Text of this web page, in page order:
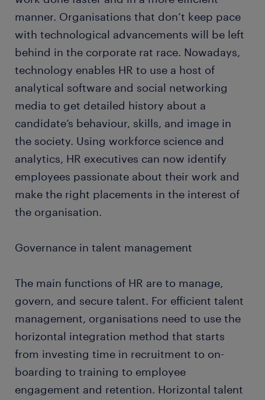
manner. Organisations that don’t keep pace
with technological advancements will be left
behind in the corporate rat race. Nowadays,
technology enables HR to use a host of
analytical software and social networking
media to get detailed history about a
candidate’s behaviour, skills, and image in
the society. Using workforce science and
analytics, HR executives can now identify
employees passionate about their work and
make the right placements in the interest of
the organisation.
Governance in talent management
The main functions of HR are to manage,
govern, and secure talent. For efficient talent
management, organisations need to use the
horizontal integration method that starts
from investing time in recruitment to on-
boarding to training to employee
engagement and retention. Horizontal talent